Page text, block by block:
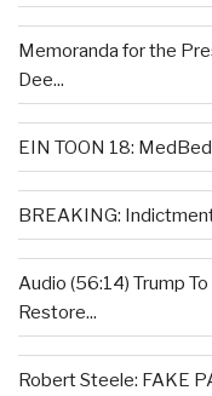
Memoranda for the
Dee...
EIN TOON 18:
BREAKING:
Audio (56:14) Trump
Restore...
Robert Steele: FAKE